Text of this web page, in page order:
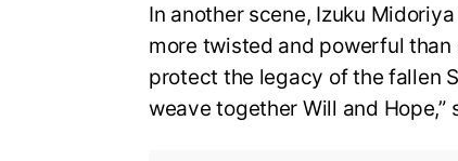
In another scene, Izuku
more twisted and powerful
protect the legacy of the fallen
weave together Will and